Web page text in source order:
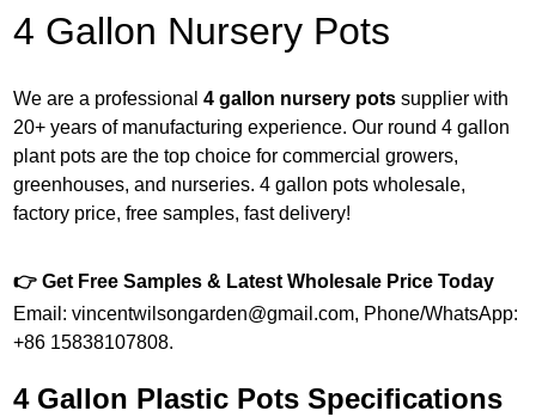
4 Gallon Nursery Pots
We are a professional4 gallon nursery pots supplier with
20+ years of manufacturing experience. Our round 4 gallon
plant pots are the top choice for commercial growers,
greenhouses, and nurseries. 4 gallon pots wholesale,
factory price, free samples, fast delivery!
👉 Get Free Samples & Latest Wholesale Price Today
Email: vincentwilsongarden@gmail.com, Phone/WhatsApp:
+86 15838107808.
4 Gallon Plastic Pots Specifications